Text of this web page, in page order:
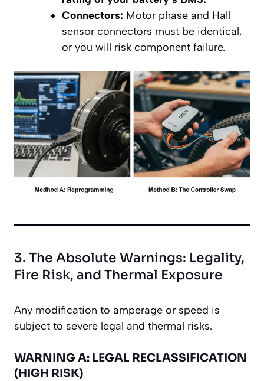
Connectors: Motor phase and Hall
sensor connectors must be identical,
or you will risk component failure.
3. The Absolute Warnings: Legality,
Fire Risk, and Thermal Exposure
Any modification to amperage or speed is
subject to severe legal and thermal risks.
WARNING A: LEGAL RECLASSIFICATION
(HIGH RISK)